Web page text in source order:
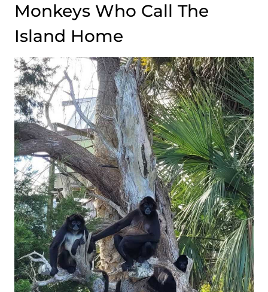
Monkeys Who Call The
Island Home